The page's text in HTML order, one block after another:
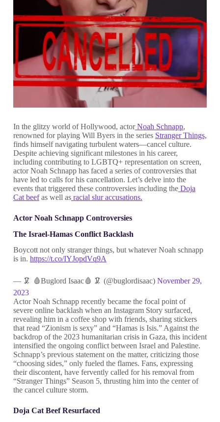
In the glitzy world of Hollywood, actorNoah Schnapp,
renowned for playing Will Byers in the series Stranger Things,
finds himself navigating turbulent waters—cancel culture.
Despite achieving significant milestones in his career,
including contributing to LGBTQ+ representation on screen,
actor Noah Schnapp has faced a series of controversies that
have led to calls for his cancellation. Let’s delve into the
events that triggered these controversies including theDoja
Cat beefas well asracial slur accusations.
Actor Noah Schnapp Controversies
The Israel-Hamas Conflict Backlash
Boycott not only stranger things, but whatever Noah schnapp
is in. https://t.co/IYJopdVq9A
— 🦑 🩸Buglord Isaac🩸 🦑 (@buglordisaac) November 29,
2023
Actor Noah Schnapp recently became the focal point of
severe online backlash when an Instagram Story surfaced,
revealing him in a coffee shop with friends, sharing stickers
that read “Zionism is sexy” and “Hamas is Isis.” Against the
backdrop of the 2023 humanitarian crisis in Gaza, this incident
intensified the ongoing conflict between Israel and Palestine.
Schnapp’s previous statement on the matter, criticizing those
“choosing sides,” only fueled the flames. Fans, expressing
their discontent, have fervently called for his removal from
“Stranger Things” Season 5, thrusting him into the center of
the cancel culture storm.
Doja Cat Beef Resurfaced